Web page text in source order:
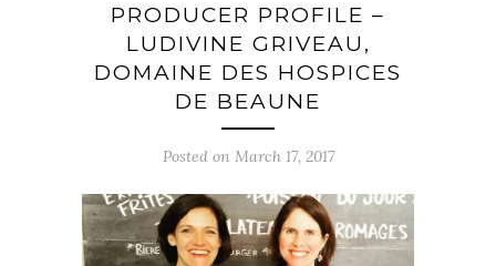
PRODUCER PROFILE –
LUDIVINE GRIVEAU,
DOMAINE DES HOSPICES
DE BEAUNE
Posted on March 17, 2017